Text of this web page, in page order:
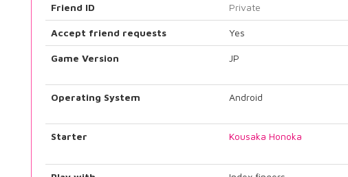
Friend ID Private
Accept friend requests Yes
Game Version JP
Operating System Android
Starter Kousaka Honoka